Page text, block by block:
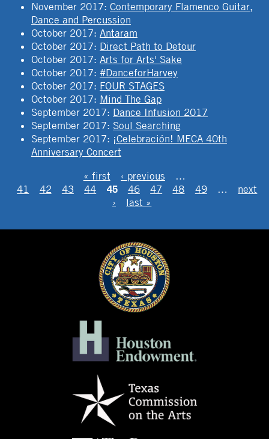
November 2017: Contemporary Flamenco Guitar,
Dance and Percussion
October 2017: Antaram
October 2017: Direct Path to Detour
October 2017: Arts for Arts' Sake
October 2017: #DanceforHarvey
October 2017: FOUR STAGES
October 2017: Mind The Gap
September 2017: Dance Infusion 2017
September 2017: Soul Searching
September 2017: ¡Celebración! MECA 40th
Anniversary Concert
« first ‹ previous
…
41
42 43 44 45 46 47 48 49 …
next
›
last »